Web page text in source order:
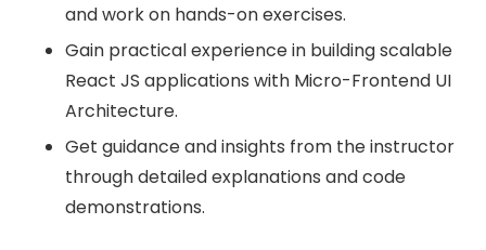
and work on hands-on exercises.
Gain practical experience in building scalable
React JS applications with Micro-Frontend UI
Architecture.
Get guidance and insights from the instructor
through detailed explanations and code
demonstrations.